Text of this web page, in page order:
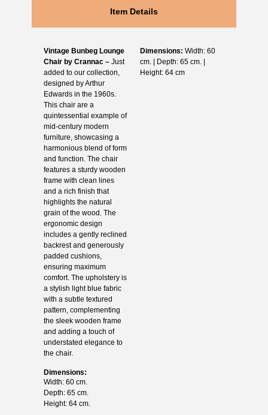
Item Details
Vintage Bunbeg Lounge
Chair by Crannac – Just
added to our collection,
designed by Arthur
Edwards in the 1960s.
This chair are a
quintessential example of
mid-century modern
furniture, showcasing a
harmonious blend of form
and function. The chair
features a sturdy wooden
frame with clean lines
and a rich finish that
highlights the natural
grain of the wood. The
ergonomic design
includes a gently reclined
backrest and generously
padded cushions,
ensuring maximum
comfort. The upholstery is
a stylish light blue fabric
with a subtle textured
pattern, complementing
the sleek wooden frame
and adding a touch of
understated elegance to
the chair.
Dimensions:
Width: 60 cm.
Depth: 65 cm.
Height: 64 cm.
Dimensions: Width: 60
cm. | Depth: 65 cm. |
Height: 64 cm